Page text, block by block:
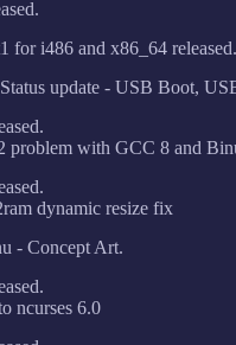
for i486 and x86_64 released.
update - USB Boot,
problem with GCC 8 and
dynamic resize fix
- Concept Art.
ncurses 6.0